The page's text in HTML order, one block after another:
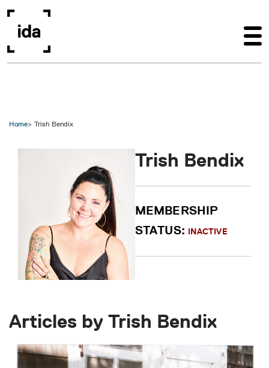
Home Trish Bendix
Trish Bendix
MEMBERSHIP
STATUS: INACTIVE
Articles by Trish Bendix